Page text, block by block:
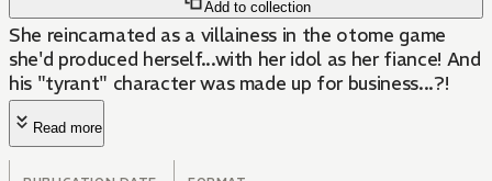
Add to collection
She reincarnated as a villainess in the otome game
she'd produced herself...with her idol as her fiance! And
his "tyrant" character was made up for business...?!
Read more